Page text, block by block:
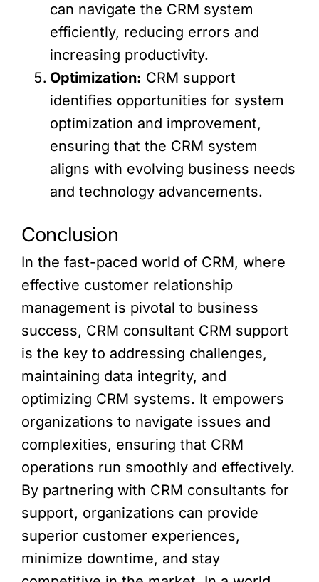
can navigate the CRM system
efficiently, reducing errors and
increasing productivity.
Optimization: CRM support
identifies opportunities for system
optimization and improvement,
ensuring that the CRM system
aligns with evolving business needs
and technology advancements.
Conclusion
In the fast-paced world of CRM, where
effective customer relationship
management is pivotal to business
success, CRM consultant CRM support
is the key to addressing challenges,
maintaining data integrity, and
optimizing CRM systems. It empowers
organizations to navigate issues and
complexities, ensuring that CRM
operations run smoothly and effectively.
By partnering with CRM consultants for
support, organizations can provide
superior customer experiences,
minimize downtime, and stay